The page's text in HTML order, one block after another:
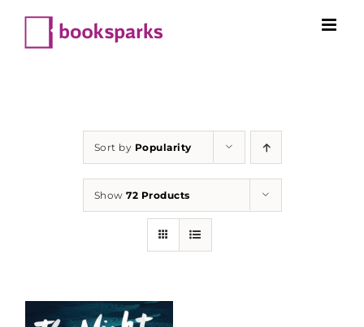
content
Sort by Popularity
Show72 Products